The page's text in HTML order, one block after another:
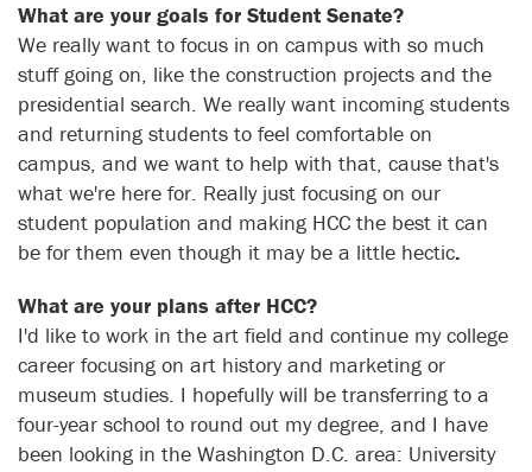
What are your goals for Student Senate?
We really want to focus in on campus with so much
stuff going on, like the construction projects and the
presidential search. We really want incoming students
and returning students to feel comfortable on
campus, and we want to help with that, cause that's
what we're here for. Really just focusing on our
student population and making HCC the best it can
be for them even though it may be a little hectic.
What are your plans after HCC?
I'd like to work in the art field and continue my college
career focusing on art history and marketing or
museum studies. I hopefully will be transferring to a
four-year school to round out my degree, and I have
been looking in the Washington D.C. area: University